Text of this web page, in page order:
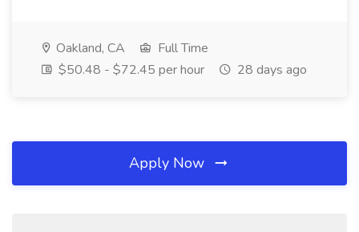
Oakland, CA
Full Time
$50.48 - $72.45 per hour
28 days ago
Apply Now